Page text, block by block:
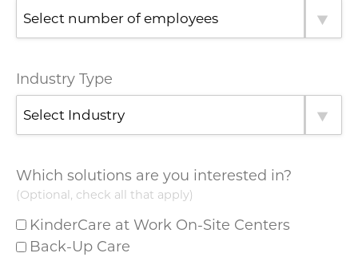
Industry Type
Which solutions are you interested in?
(Optional, check all that apply)
KinderCare at Work On-Site Centers
Back-Up Care